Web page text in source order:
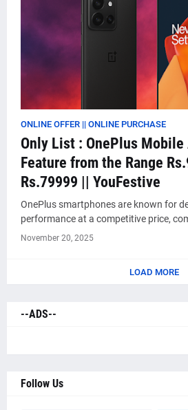
ONLINE OFFER || ONLINE PURCHASE
Only List : OnePlus
Feature from the Range
Rs.79999 || YouFestive
OnePlus smartphones are known for
performance at a competitive price,
November 20, 2025
LOAD MORE
--ADS--
Follow Us